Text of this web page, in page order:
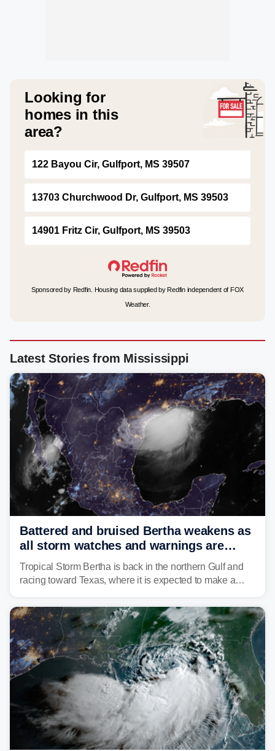
Looking for
homes in this
area?
122 Bayou Cir, Gulfport, MS 39507
13703 Churchwood Dr, Gulfport, MS 39503
14901 Fritz Cir, Gulfport, MS 39503
Sponsored by Redfin. Housing data supplied by Redfin independent of FOX
Weather.
Latest Stories from Mississippi
Battered and bruised Bertha weakens as
all storm watches and warnings are
discontinued
Tropical Storm Bertha is back in the northern Gulf and
racing toward Texas, where it is expected to make a
southeast Louisiana on Wednesday.